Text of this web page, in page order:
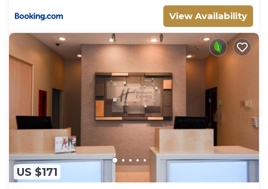
View Availability
US $171